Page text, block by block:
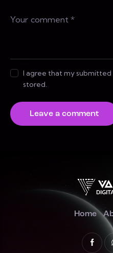
I agree that my
stored.
Home